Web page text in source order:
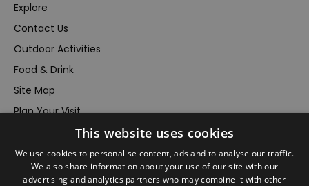
Explore
Contact Us
Outdoor Activities
Food & Drink
Site Map
Plan Your Visit
Inspire Me
Submit Your Event
This website uses cookies
We use cookies to personalise content, ads and to analyse our traffic.
We also share information about your use of our site with our
advertising and analytics partners who may combine it with other